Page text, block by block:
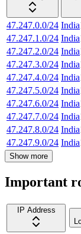
47.247.0.0/24 India
47.247.1.0/24 India
47.247.2.0/24 India
47.247.3.0/24 India
47.247.4.0/24 India
47.247.5.0/24 India
47.247.6.0/24 India
47.247.7.0/24 India
47.247.8.0/24 India
47.247.9.0/24 India
Show more
Important
IP Address